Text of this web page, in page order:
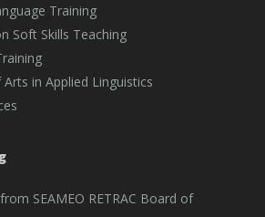
Training
Soft Skills Teaching
in Applied Linguistics
SEAMEO RETRAC Board of